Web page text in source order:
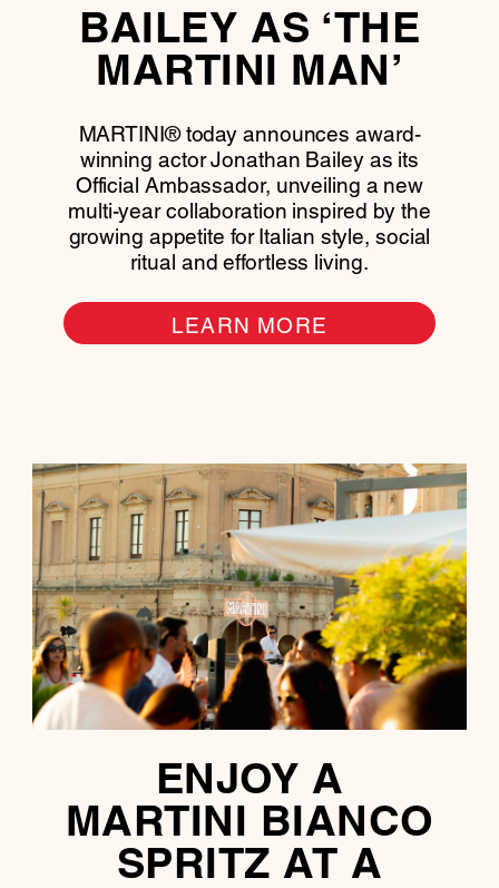
BAILEY AS ‘THE
MARTINI MAN’
MARTINI® today announces award-
winning actor Jonathan Bailey as its
Official Ambassador, unveiling a new
multi-year collaboration inspired by the
growing appetite for Italian style, social
ritual and effortless living.
LEARN MORE
ENJOY A
MARTINI BIANCO
SPRITZ AT A